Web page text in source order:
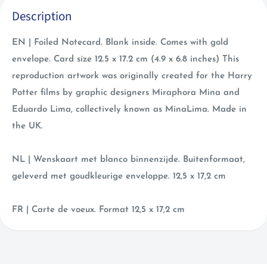
Description
EN | Foiled Notecard. Blank inside. Comes with gold
envelope. Card size 12.5 x 17.2 cm (4.9 x 6.8 inches) This
reproduction artwork was originally created for the Harry
Potter films by graphic designers Miraphora Mina and
Eduardo Lima, collectively known as MinaLima. Made in
the UK.
NL | Wenskaart met blanco binnenzijde. Buitenformaat,
geleverd met goudkleurige enveloppe. 12,5 x 17,2 cm
FR | Carte de voeux. Format 12,5 x 17,2 cm